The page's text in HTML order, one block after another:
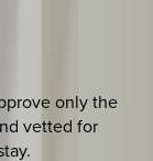
only the
vetted for